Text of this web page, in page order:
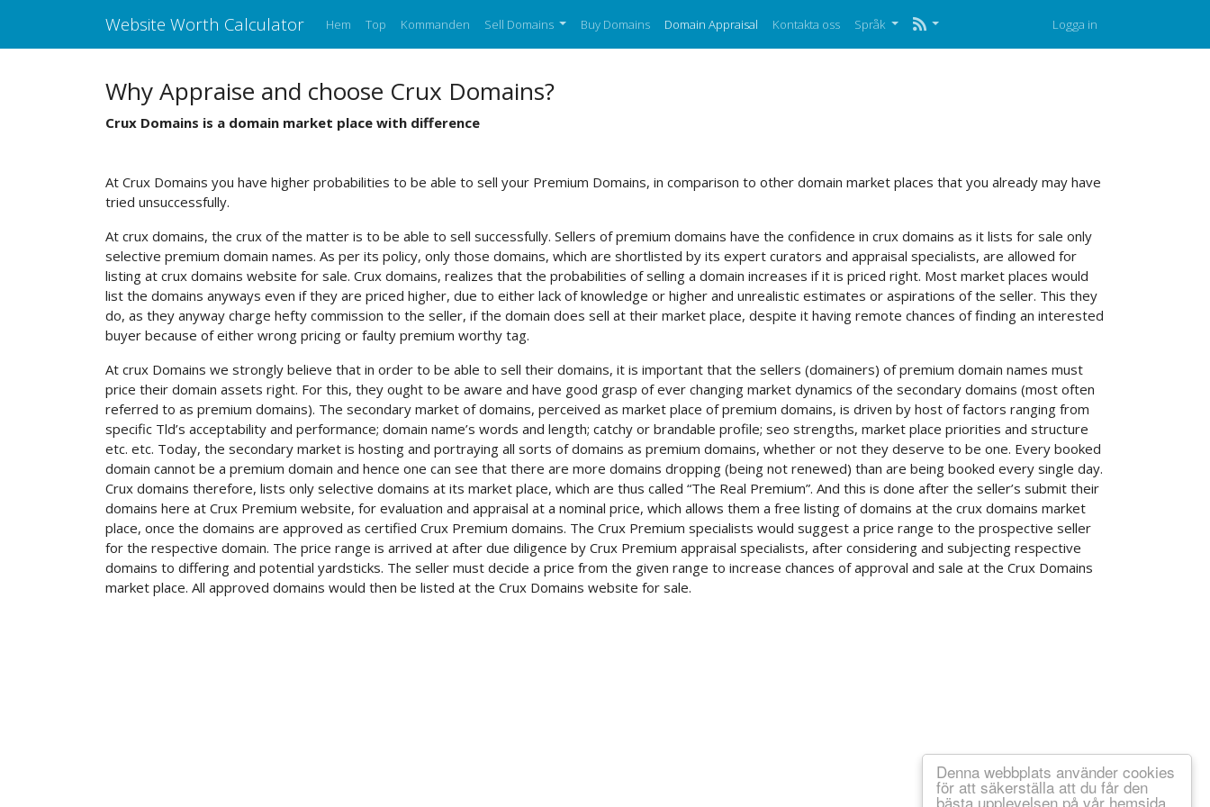
Denna webbplats använder cookies
för att säkerställa att du får den
bästa upplevelsen på vår hemsida.
Website Worth Calculator Hem Top Kommanden Sell Domains Buy Domains Domain Appraisal Kontakta oss Språk Logga in
Why Appraise and choose Crux Domains?
Crux Domains is a domain market place with difference
At Crux Domains you have higher probabilities to be able to sell your Premium Domains, in comparison to other domain market places that you already may have
tried unsuccessfully.
At crux domains, the crux of the matter is to be able to sell successfully. Sellers of premium domains have the confidence in crux domains as it lists for sale only
selective premium domain names. As per its policy, only those domains, which are shortlisted by its expert curators and appraisal specialists, are allowed for
listing at crux domains website for sale. Crux domains, realizes that the probabilities of selling a domain increases if it is priced right. Most market places would
list the domains anyways even if they are priced higher, due to either lack of knowledge or higher and unrealistic estimates or aspirations of the seller. This they
do, as they anyway charge hefty commission to the seller, if the domain does sell at their market place, despite it having remote chances of finding an interested
buyer because of either wrong pricing or faulty premium worthy tag.
At crux Domains we strongly believe that in order to be able to sell their domains, it is important that the sellers (domainers) of premium domain names must
price their domain assets right. For this, they ought to be aware and have good grasp of ever changing market dynamics of the secondary domains (most often
referred to as premium domains). The secondary market of domains, perceived as market place of premium domains, is driven by host of factors ranging from
specific Tld’s acceptability and performance; domain name’s words and length; catchy or brandable profile; seo strengths, market place priorities and structure
etc. etc. Today, the secondary market is hosting and portraying all sorts of domains as premium domains, whether or not they deserve to be one. Every booked
domain cannot be a premium domain and hence one can see that there are more domains dropping (being not renewed) than are being booked every single day.
Crux domains therefore, lists only selective domains at its market place, which are thus called “The Real Premium”. And this is done after the seller’s submit their
domains here at Crux Premium website, for evaluation and appraisal at a nominal price, which allows them a free listing of domains at the crux domains market
place, once the domains are approved as certified Crux Premium domains. The Crux Premium specialists would suggest a price range to the prospective seller
for the respective domain. The price range is arrived at after due diligence by Crux Premium appraisal specialists, after considering and subjecting respective
domains to differing and potential yardsticks. The seller must decide a price from the given range to increase chances of approval and sale at the Crux Domains
market place. All approved domains would then be listed at the Crux Domains website for sale.